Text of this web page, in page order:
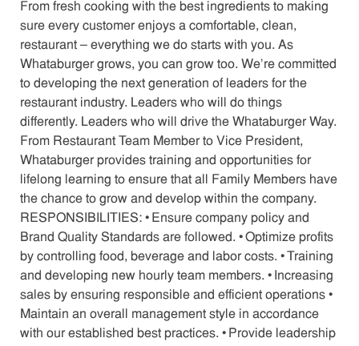
From fresh cooking with the best ingredients to making
sure every customer enjoys a comfortable, clean,
restaurant – everything we do starts with you. As
Whataburger grows, you can grow too. We’re committed
to developing the next generation of leaders for the
restaurant industry. Leaders who will do things
differently. Leaders who will drive the Whataburger Way.
From Restaurant Team Member to Vice President,
Whataburger provides training and opportunities for
lifelong learning to ensure that all Family Members have
the chance to grow and develop within the company.
RESPONSIBILITIES: • Ensure company policy and
Brand Quality Standards are followed. • Optimize profits
by controlling food, beverage and labor costs. • Training
and developing new hourly team members. • Increasing
sales by ensuring responsible and efficient operations •
Maintain an overall management style in accordance
with our established best practices. • Provide leadership